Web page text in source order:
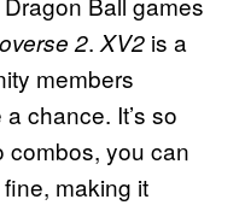
2. XV2 is a
members
chance. It’s so
combos, you can
fine, making it